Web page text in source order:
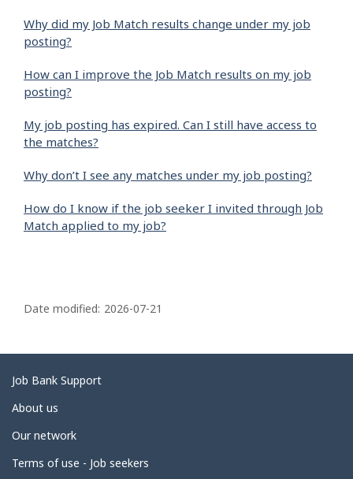
Why did my Job Match results change under my job
posting?
How can I improve the Job Match results on my job
posting?
My job posting has expired. Can I still have access to
the matches?
Why don’t I see any matches under my job posting?
How do I know if the job seeker I invited through Job
Match applied to my job?
a
e
d
e
a
i
Date modified: 2026-07-21
Related
links
Job Bank Support
About us
Our network
Terms of use - Job seekers